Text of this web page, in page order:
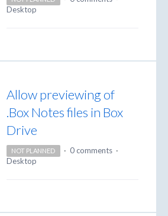
Desktop
Allow previewing of
.Box Notes files in Box
Drive
NOT PLANNED · 0 comments ·
Desktop